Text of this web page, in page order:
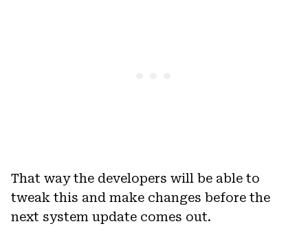
That way the developers will be able to
tweak this and make changes before the
next system update comes out.